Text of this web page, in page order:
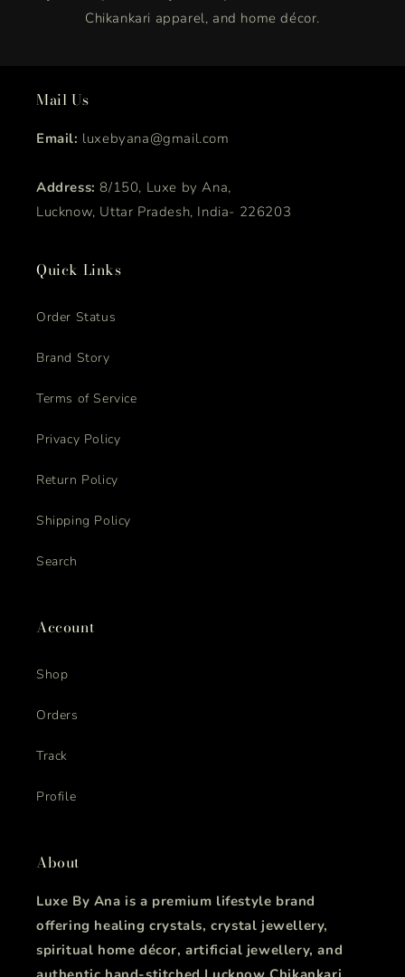
Chikankari apparel, and home décor.
Mail Us
Email: luxebyana@gmail.com
Address: 8/150, Luxe by Ana,
Lucknow, Uttar Pradesh, India- 226203
Quick Links
Order Status
Brand Story
Terms of Service
Privacy Policy
Return Policy
Shipping Policy
Search
Account
Shop
Orders
Track
Profile
About
Luxe By Ana is a premium lifestyle brand
offering healing crystals, crystal jewellery,
spiritual home décor, artificial jewellery, and